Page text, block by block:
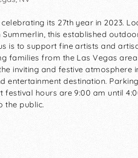
its 27th year in 2023.
Summerlin, this established
is to support fine artists and
families from the Las Vegas
inviting and festive atmosphere
entertainment destination.
hours are 9:00 am until
the public.